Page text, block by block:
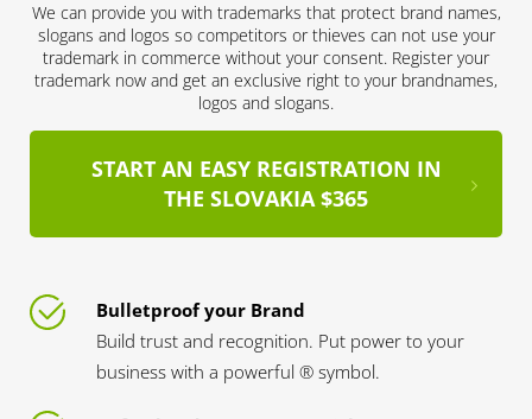
We can provide you with trademarks that protect brand names,
slogans and logos so competitors or thieves can not use your
trademark in commerce without your consent. Register your
trademark now and get an exclusive right to your brandnames,
logos and slogans.
START AN EASY REGISTRATION IN
THE SLOVAKIA $365
Bulletproof your Brand
Build trust and recognition. Put power to your
business with a powerful ® symbol.